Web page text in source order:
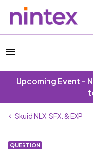
Upcoming Event -
Skuid NLX, SFX, & EXP
QUESTION